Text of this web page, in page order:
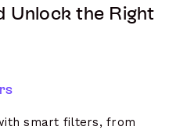
Unlock the Right
smart filters, from